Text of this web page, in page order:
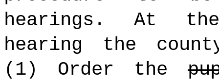
hearings. At
hearing the
(1) Order the